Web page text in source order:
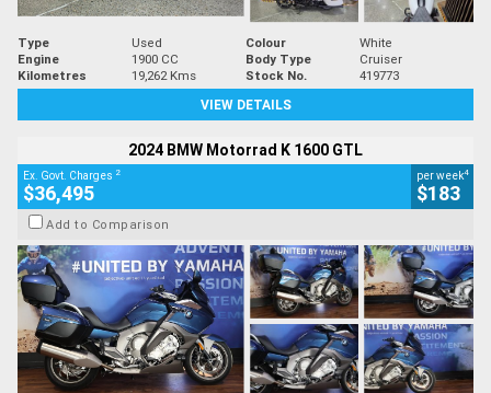
Type Used Colour
White
Engine
1900 CC Body Type
Cruiser
Kilometres
19,262 Kms Stock No.
419773
VIEW DETAILS
2024 BMW Motorrad K 1600 GTL
Ex. Govt. Charges 2
$36,495
per week4
$183
Add to Comparison